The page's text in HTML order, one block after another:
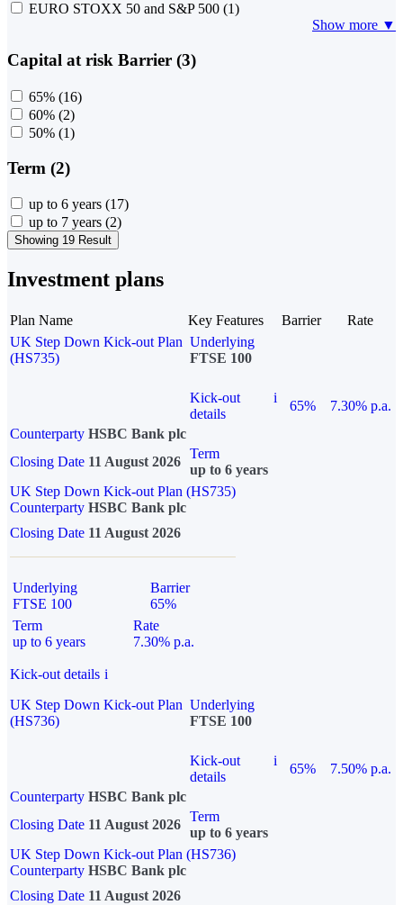
EURO STOXX 50 and S&P 500 (1)
Show more ▼
Capital at risk Barrier (3)
65% (16)
60% (2)
50% (1)
Term (2)
up to 6 years (17)
up to 7 years (2)
Showing 19 Result
Investment plans
Plan Name Key Features Barrier
Rate
UK Step Down Kick-out Plan
(HS735)
Underlying
FTSE 100
Kick-out
details
i
65%
7.30% p.a.
Counterparty HSBC Bank plc
Closing Date 11 August 2026
Term
up to 6 years
UK Step Down Kick-out Plan (HS735)
Counterparty HSBC Bank plc
Closing Date 11 August 2026
Underlying
FTSE 100
Barrier
65%
Term
up to 6 years
Rate
7.30% p.a.
Kick-out details i
UK Step Down Kick-out Plan
(HS736)
Underlying
FTSE 100
Kick-out
details
i
65%
7.50% p.a.
Counterparty HSBC Bank plc
Closing Date 11 August 2026
Term
up to 6 years
UK Step Down Kick-out Plan (HS736)
Counterparty HSBC Bank plc
Closing Date 11 August 2026